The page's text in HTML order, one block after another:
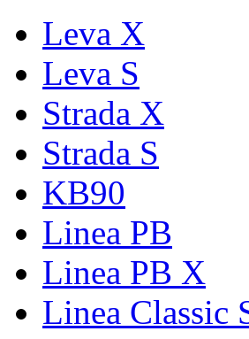
Leva X
Leva S
Strada X
Strada S
KB90
Linea PB
Linea PB X
Linea Classic